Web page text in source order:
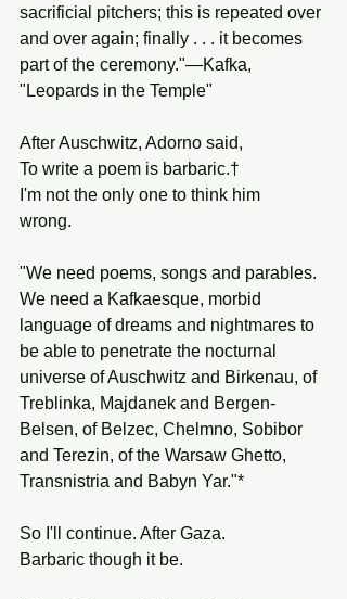
sacrificial pitchers; this is repeated over
and over again; finally . . . it becomes
part of the ceremony."—Kafka,
"Leopards in the Temple"
After Auschwitz, Adorno said,
To write a poem is barbaric.†
I'm not the only one to think him
wrong.
"We need poems, songs and parables.
We need a Kafkaesque, morbid
language of dreams and nightmares to
be able to penetrate the nocturnal
universe of Auschwitz and Birkenau, of
Treblinka, Majdanek and Bergen-
Belsen, of Belzec, Chelmno, Sobibor
and Terezin, of the Warsaw Ghetto,
Transnistria and Babyn Yar."*
So I'll continue. After Gaza.
Barbaric though it be.